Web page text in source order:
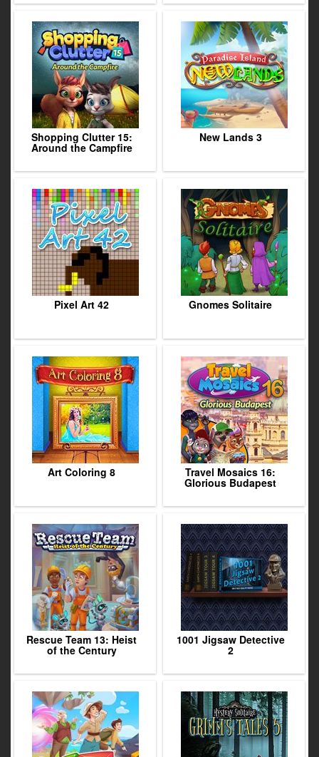
Shopping Clutter 15:
Around the Campfire
New Lands 3
Pixel Art 42 Gnomes Solitaire
Art Coloring 8 Travel Mosaics 16:
Glorious Budapest
Rescue Team 13: Heist
of the Century
1001 Jigsaw Detective
2